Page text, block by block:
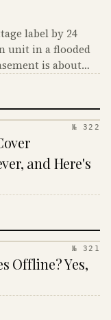
label by 24
unit in a flooded
is about
is the
№ 322
and Here's
№ 321
Offline? Yes,